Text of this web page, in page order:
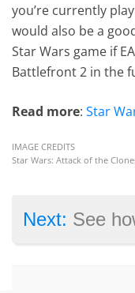
you’re currently
would also be a
Star Wars game if
Battlefront 2 in the
Read more:Star
IMAGE CREDITS
Star Wars: Attack of the
Next: See how Fortnite